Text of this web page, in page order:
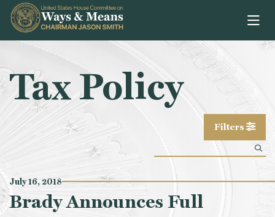
Skip to content
Tax Policy
Filters
July 16, 2018
Brady Announces Full